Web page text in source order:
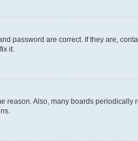
password are correct. If they are,
it.
reason. Also, many boards